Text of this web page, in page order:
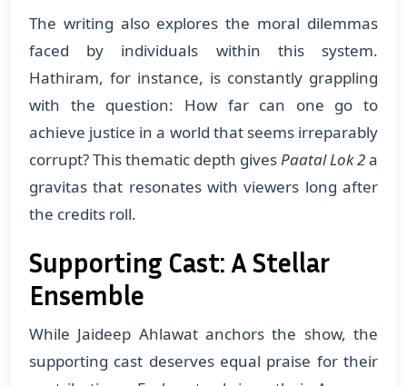
The writing also explores the moral dilemmas
faced by individuals within this system.
Hathiram, for instance, is constantly grappling
with the question: How far can one go to
achieve justice in a world that seems irreparably
corrupt? This thematic depth gives Paatal Lok 2a
gravitas that resonates with viewers long after
the credits roll.
Supporting Cast: A Stellar
Ensemble
While Jaideep Ahlawat anchors the show, the
supporting cast deserves equal praise for their